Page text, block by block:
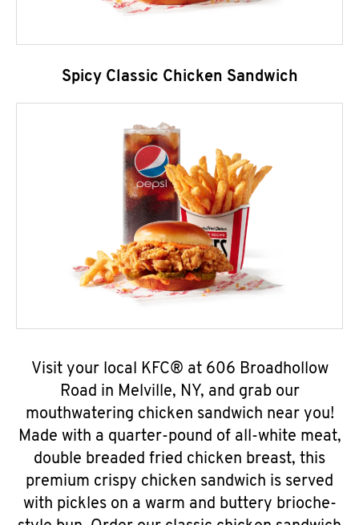
Spicy Classic Chicken Sandwich
Visit your local KFC® at 606 Broadhollow
Road in Melville, NY, and grab our
mouthwatering chicken sandwich near you!
Made with a quarter-pound of all-white meat,
double breaded fried chicken breast, this
premium crispy chicken sandwich is served
with pickles on a warm and buttery brioche-